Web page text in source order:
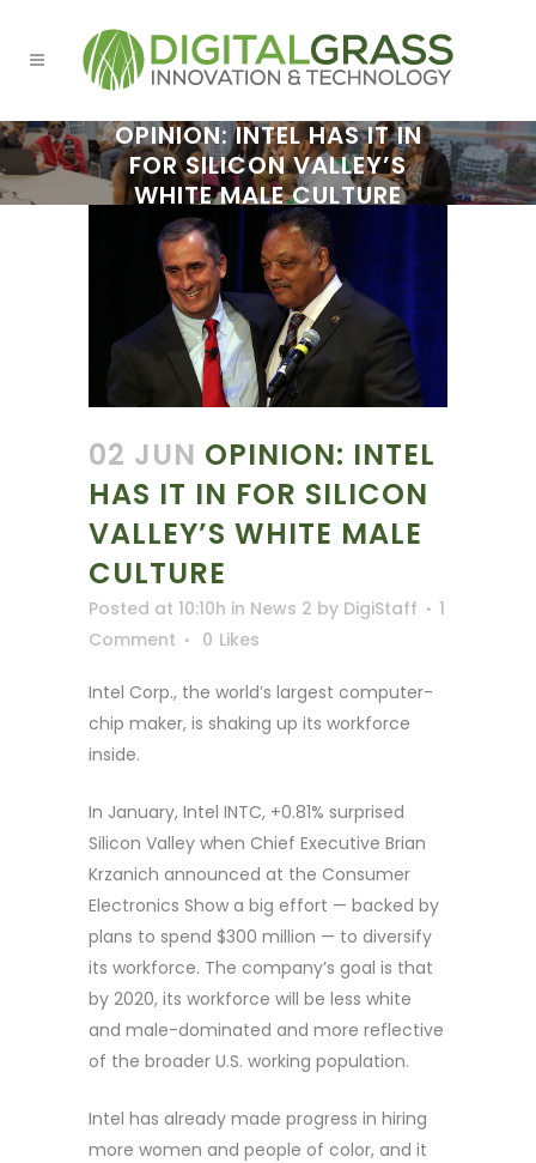
OPINION: INTEL HAS IT IN
FOR SILICON VALLEY’S
WHITE MALE CULTURE
02 JUN OPINION: INTEL
HAS IT IN FOR SILICON
VALLEY’S WHITE MALE
CULTURE
Posted at 10:10h in News 2 by DigiStaff
1
Comment
0 Likes
Intel Corp., the world’s largest computer-
chip maker, is shaking up its workforce
inside.
In January, Intel INTC, +0.81% surprised
Silicon Valley when Chief Executive Brian
Krzanich announced at the Consumer
Electronics Show a big effort — backed by
plans to spend $300 million — to diversify
its workforce. The company’s goal is that
by 2020, its workforce will be less white
and male-dominated and more reflective
of the broader U.S. working population.
Intel has already made progress in hiring
more women and people of color, and it